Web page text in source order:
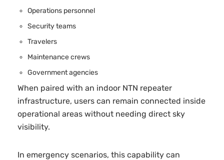
Operations personnel
Security teams
Travelers
Maintenance crews
Government agencies
When paired with an indoor NTN repeater
infrastructure, users can remain connected inside
operational areas without needing direct sky
visibility.
In emergency scenarios, this capability can